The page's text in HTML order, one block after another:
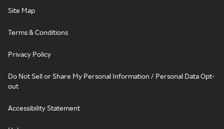
Site Map
Terms & Conditions
Privacy Policy
Do Not Sell or Share My Personal Information / Personal Data Opt-
out
Accessibility Statement